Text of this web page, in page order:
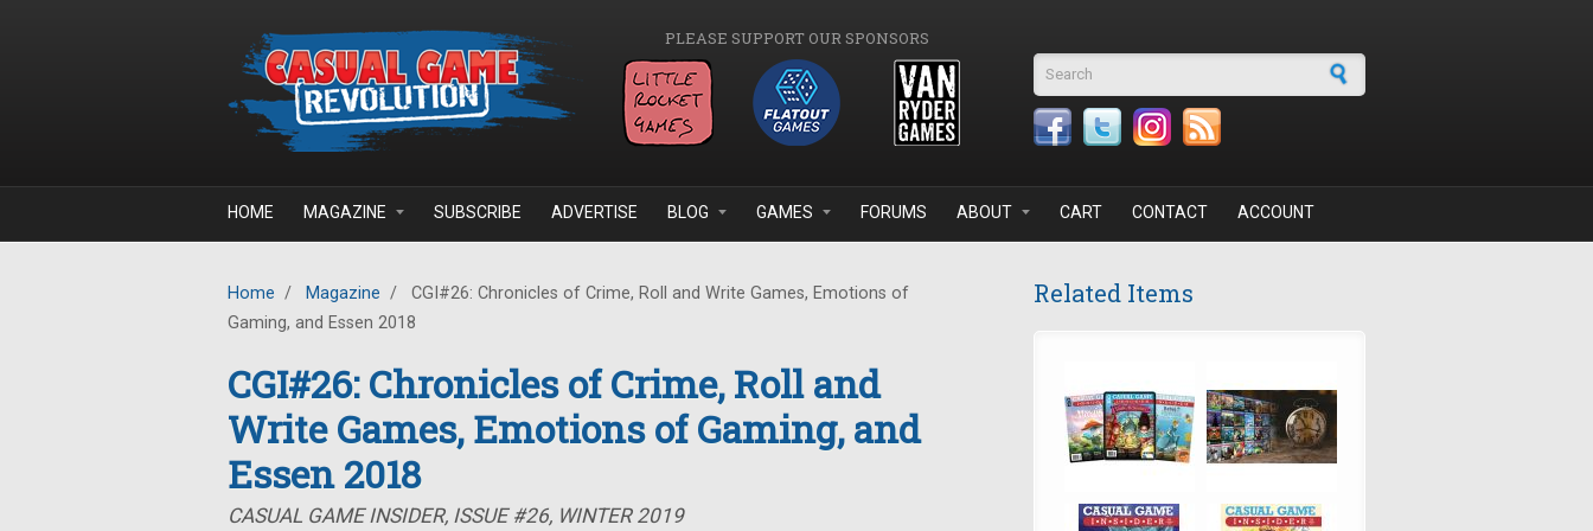
PLEASE SUPPORT OUR SPONSORS
Search form
HOME MAGAZINE SUBSCRIBE ADVERTISE BLOG GAMES FORUMS ABOUT CART CONTACT ACCOUNT
Home / Magazine /
CGI#26: Chronicles of Crime, Roll and Write Games, Emotions of
Gaming, and Essen 2018
CGI#26: Chronicles of Crime, Roll and
Write Games, Emotions of Gaming, and
Essen 2018
CASUAL GAME INSIDER, ISSUE #26, WINTER 2019
Related Items